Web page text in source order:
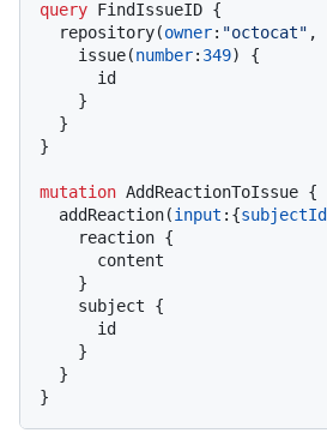
query FindIssueID {
  repository
(owner: "octocat" ,
    issue
(number: 349)
{
      id
}
}
}
mutation AddReactionToIssue {
  addReaction
(input : {subjectId
    reaction
{
      content
}
    subject
{
      id
}
}
}